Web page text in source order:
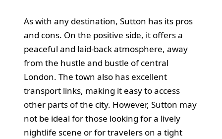
As with any destination, Sutton has its pros
and cons. On the positive side, it offers a
peaceful and laid-back atmosphere, away
from the hustle and bustle of central
London. The town also has excellent
transport links, making it easy to access
other parts of the city. However, Sutton may
not be ideal for those looking for a lively
nightlife scene or for travelers on a tight